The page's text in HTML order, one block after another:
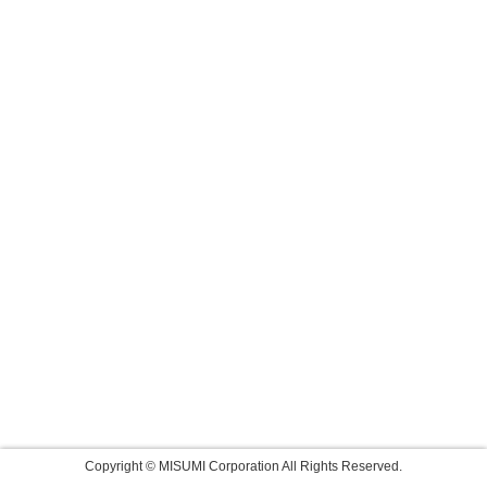
Copyright © MISUMI Corporation All Rights Reserved.